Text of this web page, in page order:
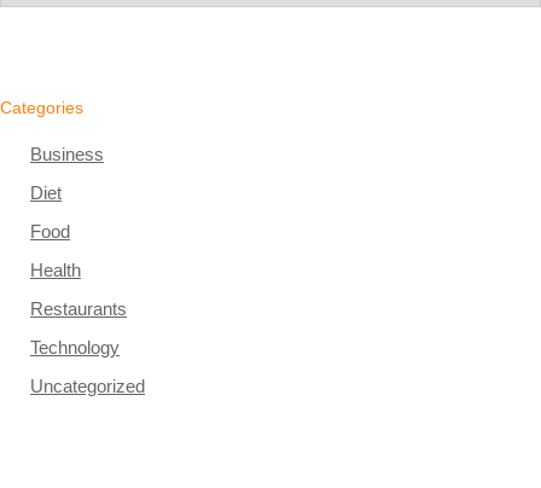
Categories
Business
Diet
Food
Health
Restaurants
Technology
Uncategorized